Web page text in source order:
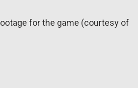
for the game (courtesy of